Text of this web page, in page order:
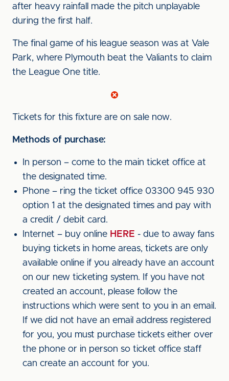
after heavy rainfall made the pitch unplayable
during the first half.
The final game of his league season was at Vale
Park, where Plymouth beat the Valiants to claim
the League One title.
Tickets for this fixture are on sale now.
Methods of purchase:
In person – come to the main ticket office at
the designated time.
Phone – ring the ticket office 03300 945 930
option 1 at the designated times and pay with
a credit / debit card.
Internet – buy online HERE - due to away fans
buying tickets in home areas, tickets are only
available online if you already have an account
on our new ticketing system. If you have not
created an account, please follow the
instructions which were sent to you in an email.
If we did not have an email address registered
for you, you must purchase tickets either over
the phone or in person so ticket office staff
can create an account for you.